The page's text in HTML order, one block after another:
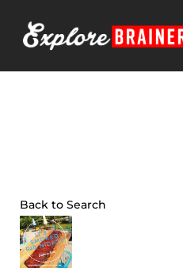
content
Back to Search